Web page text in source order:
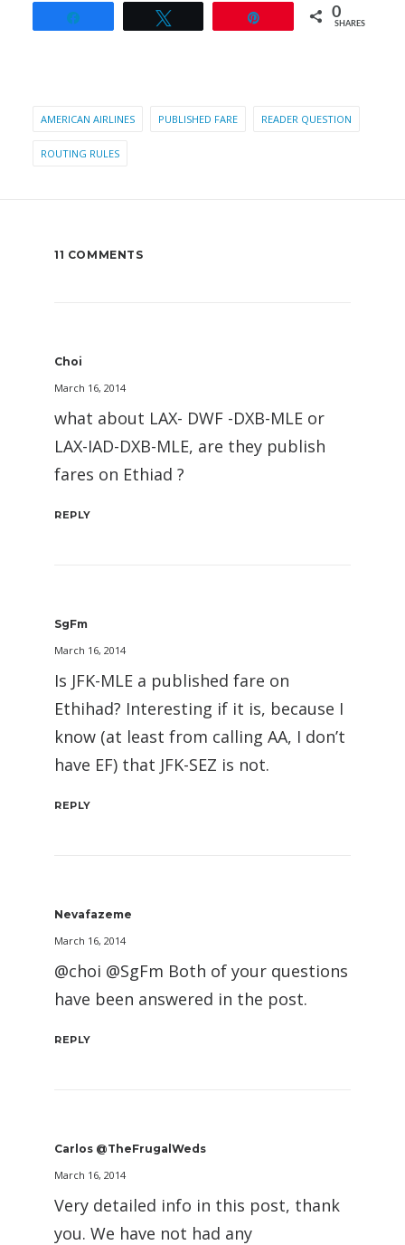
0
SHARES
AMERICAN AIRLINES PUBLISHED FARE READER QUESTION
ROUTING RULES
11 COMMENTS
Choi
March 16, 2014
what about LAX- DWF -DXB-MLE or
LAX-IAD-DXB-MLE, are they publish
fares on Ethiad ?
REPLY
SgFm
March 16, 2014
Is JFK-MLE a published fare on
Ethihad? Interesting if it is, because I
know (at least from calling AA, I don’t
have EF) that JFK-SEZ is not.
REPLY
Nevafazeme
March 16, 2014
@choi @SgFm Both of your questions
have been answered in the post.
REPLY
Carlos @TheFrugalWeds
March 16, 2014
Very detailed info in this post, thank
you. We have not had any